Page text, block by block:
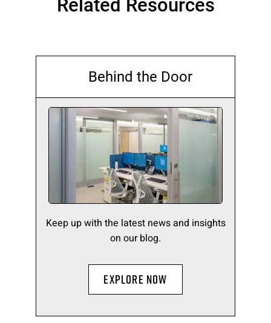
Related Resources
Behind the Door
Keep up with the latest news and insights
on our blog.
EXPLORE NOW